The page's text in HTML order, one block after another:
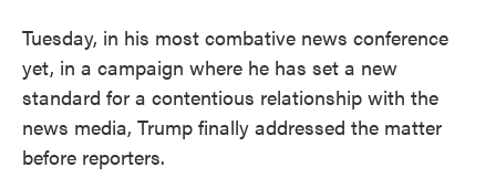
Tuesday, in his most combative news conference
yet, in a campaign where he has set a new
standard for a contentious relationship with the
news media, Trump finally addressed the matter
before reporters.